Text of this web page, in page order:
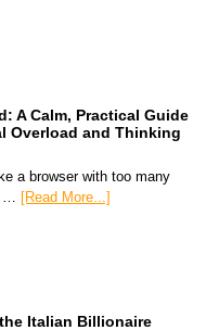
A Calm, Practical Guide
Overload and Thinking
a browser with too many
… [Read More...]
Italian Billionaire